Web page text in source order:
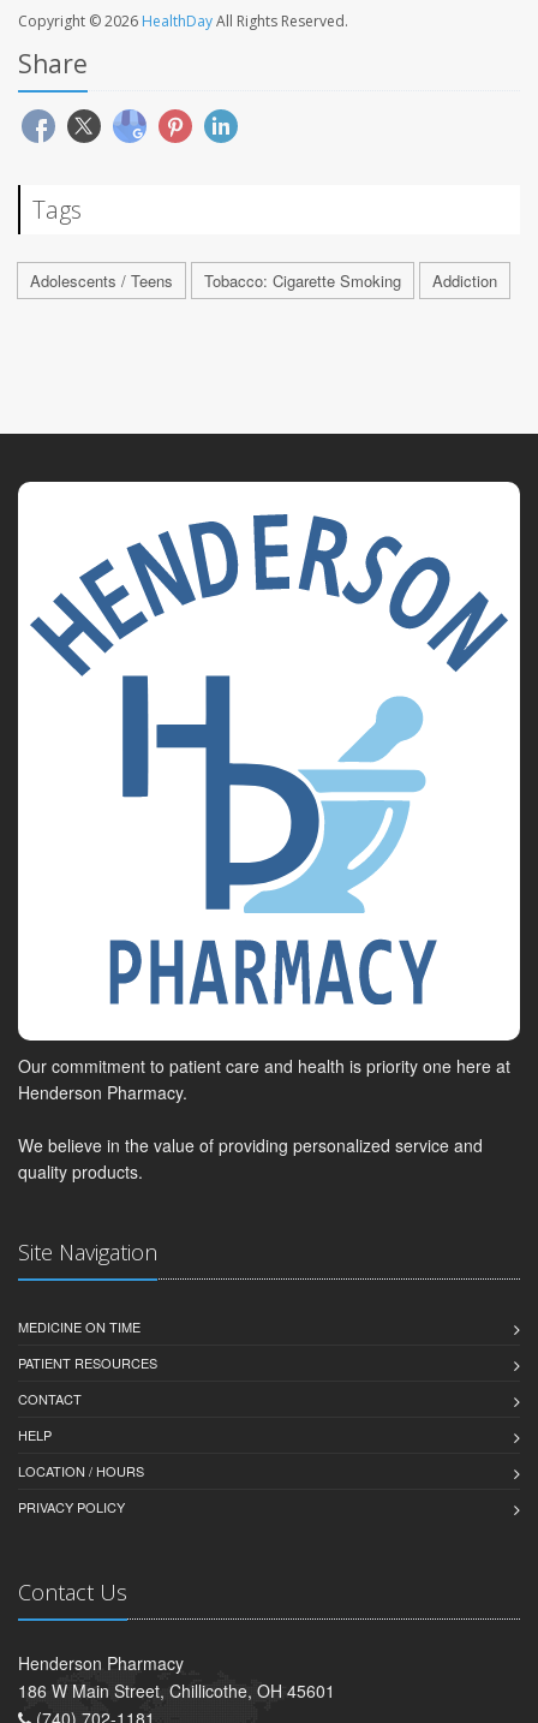
Copyright © 2026 HealthDayAll Rights Reserved.
Share
Tags
Adolescents / Teens Tobacco: Cigarette Smoking Addiction
Our commitment to patient care and health is priority one here at
Henderson Pharmacy.
We believe in the value of providing personalized service and
quality products.
Site Navigation
MEDICINE ON TIME
PATIENT RESOURCES
CONTACT
HELP
LOCATION / HOURS
PRIVACY POLICY
Contact Us
Henderson Pharmacy
186 W Main Street, Chillicothe, OH 45601
(740) 702-1181